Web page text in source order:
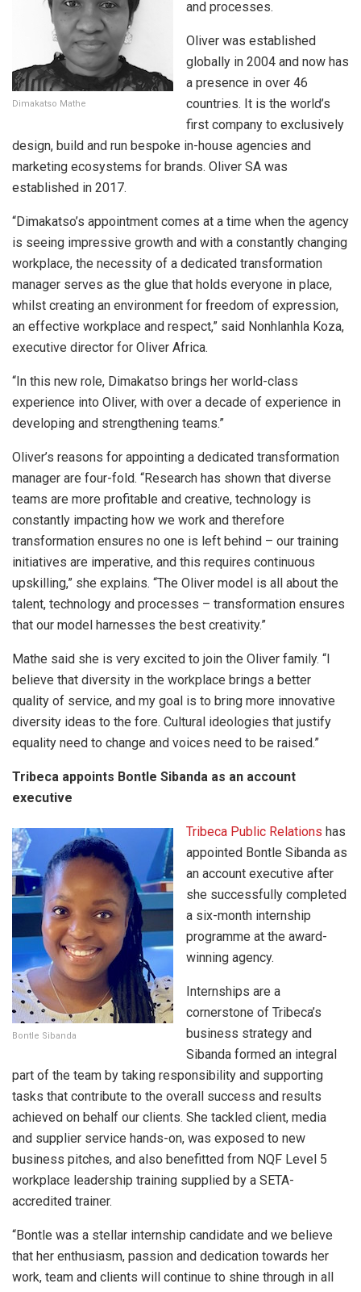
Dimakatso Mathe
and processes.
Oliver was established
globally in 2004 and now has
a presence in over 46
countries. It is the world’s
first company to exclusively
design, build and run bespoke in-house agencies and
marketing ecosystems for brands. Oliver SA was
established in 2017.
“Dimakatso’s appointment comes at a time when the agency
is seeing impressive growth and with a constantly changing
workplace, the necessity of a dedicated transformation
manager serves as the glue that holds everyone in place,
whilst creating an environment for freedom of expression,
an effective workplace and respect,” said Nonhlanhla Koza,
executive director for Oliver Africa.
“In this new role, Dimakatso brings her world-class
experience into Oliver, with over a decade of experience in
developing and strengthening teams.”
Oliver’s reasons for appointing a dedicated transformation
manager are four-fold. “Research has shown that diverse
teams are more profitable and creative, technology is
constantly impacting how we work and therefore
transformation ensures no one is left behind – our training
initiatives are imperative, and this requires continuous
upskilling,” she explains. “The Oliver model is all about the
talent, technology and processes – transformation ensures
that our model harnesses the best creativity.”
Mathe said she is very excited to join the Oliver family. “I
believe that diversity in the workplace brings a better
quality of service, and my goal is to bring more innovative
diversity ideas to the fore. Cultural ideologies that justify
equality need to change and voices need to be raised.”
Tribeca appoints Bontle Sibanda as an account
executive
Bontle Sibanda
Tribeca Public Relations has
appointed Bontle Sibanda as
an account executive after
she successfully completed
a six-month internship
programme at the award-
winning agency.
Internships are a
cornerstone of Tribeca’s
business strategy and
Sibanda formed an integral
part of the team by taking responsibility and supporting
tasks that contribute to the overall success and results
achieved on behalf our clients. She tackled client, media
and supplier service hands-on, was exposed to new
business pitches, and also benefitted from NQF Level 5
workplace leadership training supplied by a SETA-
accredited trainer.
“Bontle was a stellar internship candidate and we believe
that her enthusiasm, passion and dedication towards her
work, team and clients will continue to shine through in all